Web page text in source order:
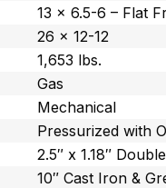
13 x 6.5-6 – Flat
26 x 12-12
1,653 lbs.
Gas
Mechanical
Pressurized with
2.5″ x 1.18″
10″ Cast Iron &